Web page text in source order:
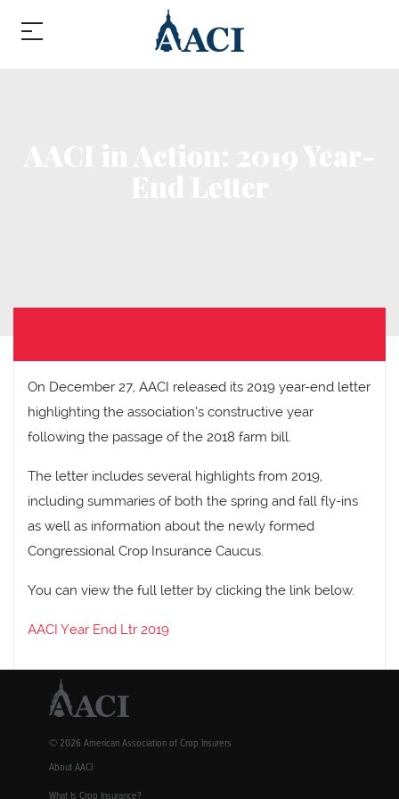
On December 27, AACI released its 2019 year-end letter
highlighting the association’s constructive year
following the passage of the 2018 farm bill.
The letter includes several highlights from 2019,
including summaries of both the spring and fall fly-ins
as well as information about the newly formed
Congressional Crop Insurance Caucus.
You can view the full letter by clicking the link below.
AACI Year End Ltr 2019
© 2026 American Association of Crop Insurers
About AACI